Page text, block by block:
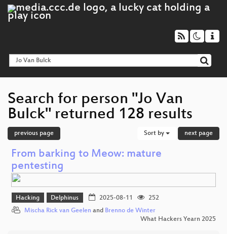
Search for person "Jo Van
Bulck" returned 128 results
previous page Sort by next page
From barking to Meow: mature
pentesting
Hacking Delphinus 2025-08-11
252
Mischa Rick van Geelen and Brenno de Winter
What Hackers Yearn 2025